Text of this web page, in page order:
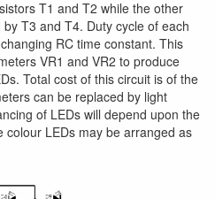
T1 and T2 while the other
T3 and T4. Duty cycle of each
RC time constant. This
VR1 and VR2 to produce
Total cost of this circuit is of the
can be replaced by light
of LEDs will depend upon the
colour LEDs may be arranged as